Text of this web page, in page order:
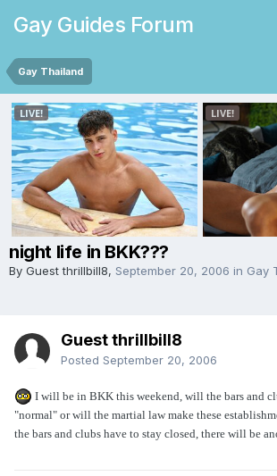
Gay Guides Forum
Gay Thailand
night life in BKK???
By Guest thrillbill8, September 20, 2006 in Gay
Guest thrillbill8
Posted September 20, 2006
I will be in BKK this weekend, will the bars and
"normal" or will the martial law make these
the bars and clubs have to stay closed, there will be